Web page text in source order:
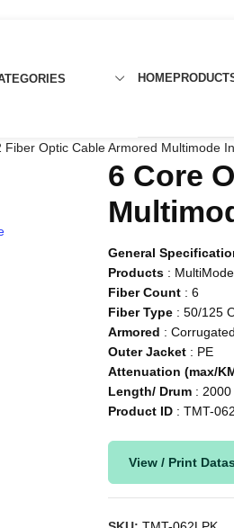
HOME
Fiber Optic Cable Armored Multimode
6 Core
General
Products :
Fiber Count : 6
Fiber Type : 50/125
Armored :
Outer Jacket : PE
Attenuation (max/
Length/ Drum :
Product ID : TMT-
View / Print